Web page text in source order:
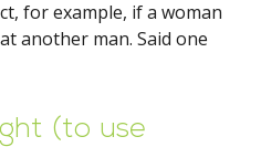
for example, if a woman
another man. Said one
(to use